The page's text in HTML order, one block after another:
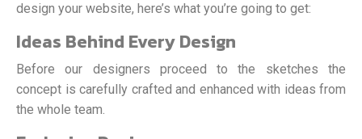
design your website, here’s what you’re going to get:
Ideas Behind Every Design
Before our designers proceed to the sketches the
concept is carefully crafted and enhanced with ideas from
the whole team.